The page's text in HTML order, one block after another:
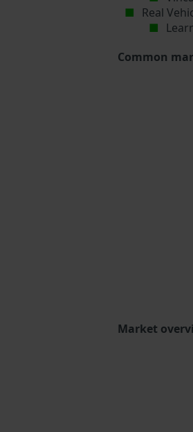
Real
Common
Market